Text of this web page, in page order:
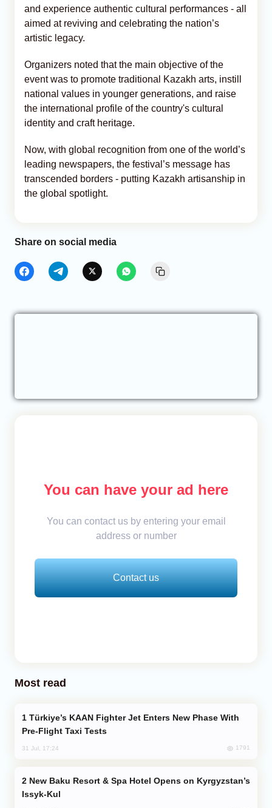
and experience authentic cultural performances - all
aimed at reviving and celebrating the nation’s
artistic legacy.
Organizers noted that the main objective of the
event was to promote traditional Kazakh arts, instill
national values in younger generations, and raise
the international profile of the country's cultural
identity and craft heritage.
Now, with global recognition from one of the world’s
leading newspapers, the festival’s message has
transcended borders - putting Kazakh artisanship in
the global spotlight.
Share on social media
You can have your ad here
You can contact us by entering your email
address or number
Contact us
Most read
Pre-Flight Taxi Tests
31 Jul, 17:24 1791
Issyk-Kul